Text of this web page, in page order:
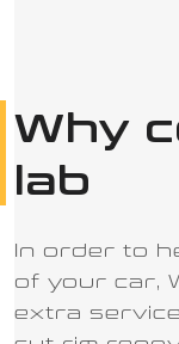
Why
lab
In order to
of your car,
extra